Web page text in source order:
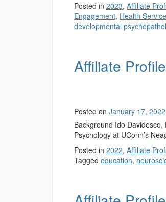
Posted in 2023, Affiliate
Engagement, Health
developmental
Affiliate
Posted on January 17, 2022
Background Ido
Psychology at UConn’s
Posted in 2022, Affiliate
Tagged education,